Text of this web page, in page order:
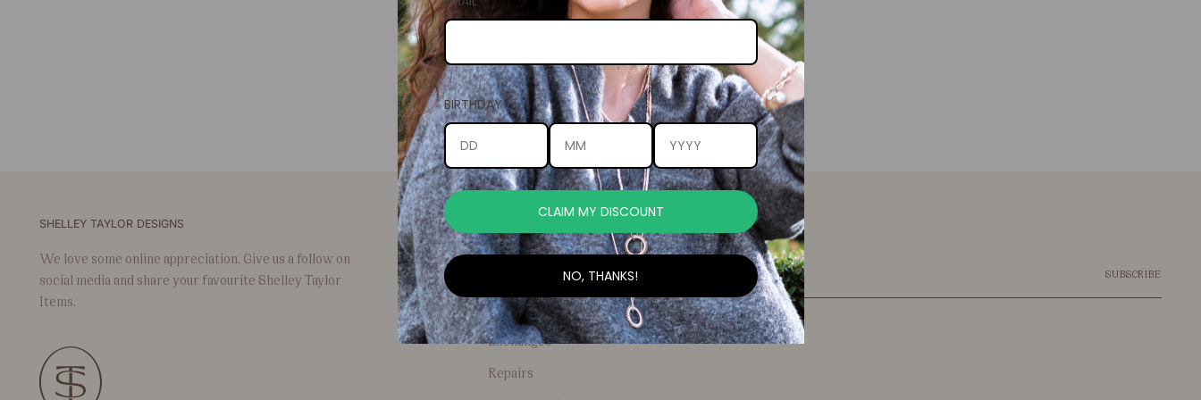
Return home
SHELLEY TAYLOR DESIGNS
We love some online appreciation. Give us a follow on
social media and share your favourite Shelley Taylor
Items.
Stockists
Returns and
Exchanges
Repairs
SUBSCRIBE
BIRTHDAY
CLAIM MY DISCOUNT
NO, THANKS!